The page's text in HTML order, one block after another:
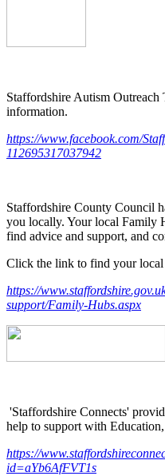
Staffordshire Autism Outreach
information.
https://www.facebook.com/
112695317037942
Staffordshire County Council
you locally. Your local Family
find advice and support, and
Click the link to find your local
https://
support/Family-Hubs.aspx
'Staffordshire Connects'
help to support with
https://
id=aYb6AfFVT1s